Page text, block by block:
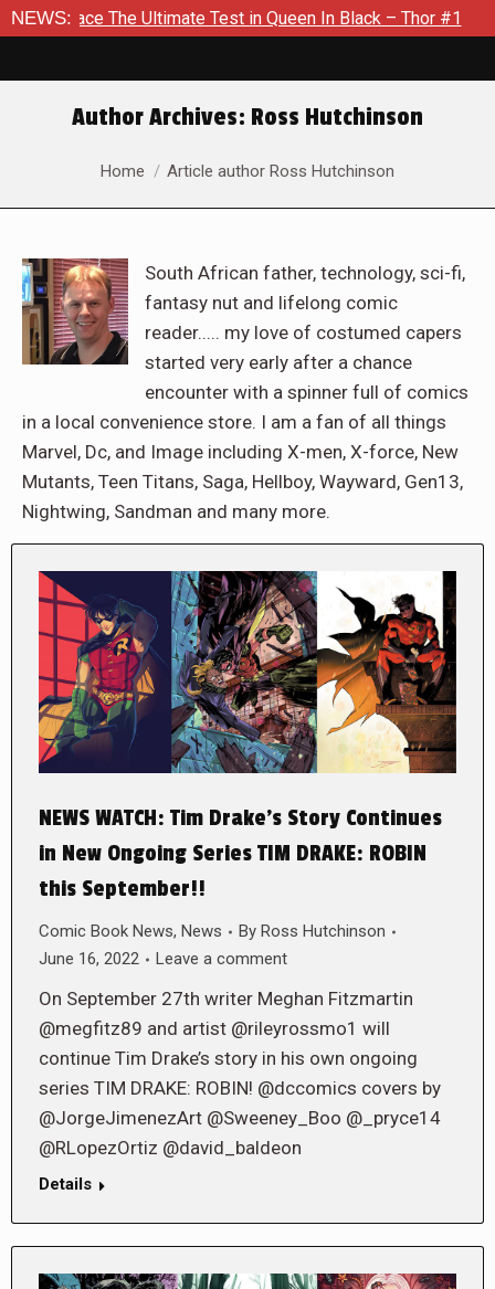
NEWS:
Ultimate Test in Queen In Black – Thor #1 Exclusive
Author Archives: Ross Hutchinson
You are here:
Home Article author Ross Hutchinson
South African father, technology, sci-fi,
fantasy nut and lifelong comic
reader..... my love of costumed capers
started very early after a chance
encounter with a spinner full of comics
in a local convenience store. I am a fan of all things
Marvel, Dc, and Image including X-men, X-force, New
Mutants, Teen Titans, Saga, Hellboy, Wayward, Gen13,
Nightwing, Sandman and many more.
NEWS WATCH: Tim Drake’s Story Continues
in New Ongoing Series TIM DRAKE: ROBIN
this September!!
Comic Book News, News By Ross Hutchinson
June 16, 2022
Leave a comment
On September 27th writer Meghan Fitzmartin
@megfitz89 and artist @rileyrossmo1 will
continue Tim Drake’s story in his own ongoing
series TIM DRAKE: ROBIN! @dccomics covers by
@JorgeJimenezArt @Sweeney_Boo @_pryce14
@RLopezOrtiz @david_baldeon
Details